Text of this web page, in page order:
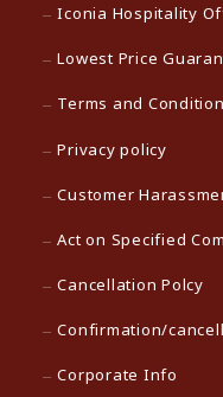
Iconia Hospitality
Lowest Price
Terms and
Privacy policy
Customer
Act on Specified
Cancellation Polcy
Confirmation/
Corporate Info